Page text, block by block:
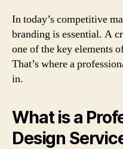
In today’s competitive
branding is essential. A
one of the key elements
That’s where a
in.
What is a
Design